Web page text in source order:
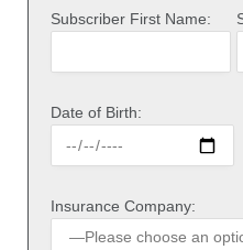
Subscriber First Name:
Date of Birth:
Insurance Company: